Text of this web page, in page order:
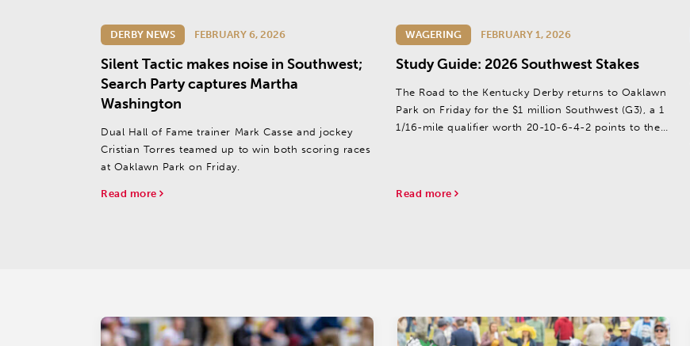
DERBY NEWS FEBRUARY 6, 2026
Silent Tactic makes noise in Southwest;
Search Party captures Martha
Washington
Dual Hall of Fame trainer Mark Casse and jockey
Cristian Torres teamed up to win both scoring races
at Oaklawn Park on Friday.
Read more
WAGERING FEBRUARY 1, 2026
Study Guide: 2026 Southwest Stakes
The Road to the Kentucky Derby returns to Oaklawn
Park on Friday for the $1 million Southwest (G3), a 1
1/16-mile qualifier worth 20-10-6-4-2 points to the
Read more